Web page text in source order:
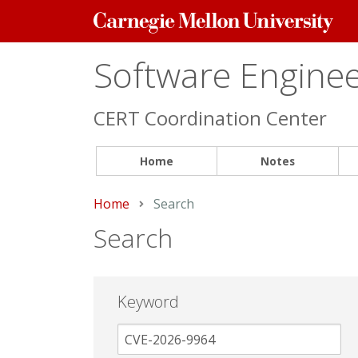
Carnegie
Mellon
Software
CERT Coordination Center
Home Notes
Home Current:
Search
Search
Keyword